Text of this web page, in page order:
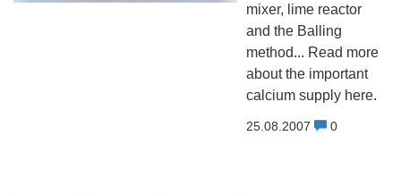
mixer, lime reactor
and the Balling
method... Read more
about the important
calcium supply here.
25.08.2007 0